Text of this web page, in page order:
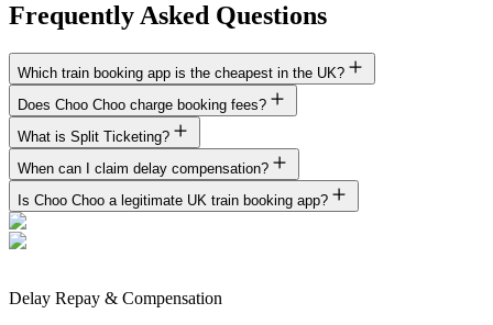
Frequently Asked Questions
Which train booking app is the cheapest in the UK?
Does Choo Choo charge booking fees?
What is Split Ticketing?
When can I claim delay compensation?
Is Choo Choo a legitimate UK train booking app?
Delay Repay & Compensation